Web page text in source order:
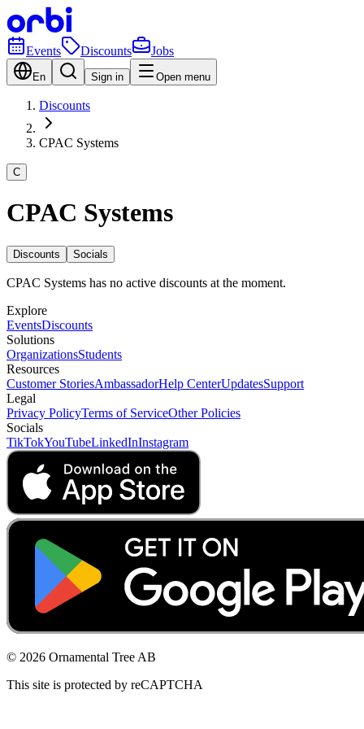
Events Discounts Jobs
En Sign in Open menu
Discounts
CPAC Systems
C
CPAC Systems
Discounts Socials
CPAC Systems has no active discounts at the moment.
Explore
EventsDiscounts
Solutions
OrganizationsStudents
Resources
Customer StoriesAmbassadorHelp CenterUpdatesSupport
Legal
Privacy PolicyTerms of ServiceOther Policies
Socials
TikTokYouTubeLinkedInInstagram
© 2026 Ornamental Tree AB
This site is protected by reCAPTCHA